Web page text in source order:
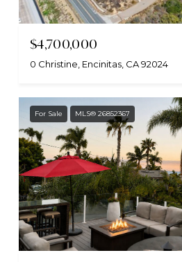
$4,700,000
0 Christine, Encinitas, CA 92024
For Sale MLS® 26852367